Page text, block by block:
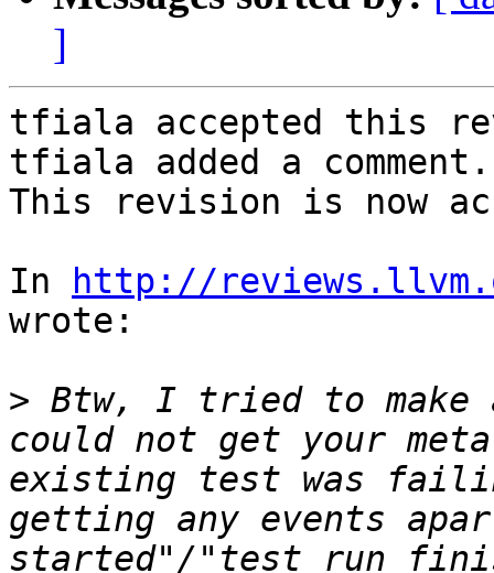
]
tfiala accepted this
tfiala added a comment.
This revision is now
In
http://
wrote:
> Btw, I tried to
could not get your
existing test was
getting any events
started"/"test run